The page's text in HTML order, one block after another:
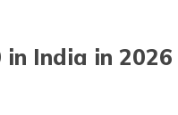
in India in 2026